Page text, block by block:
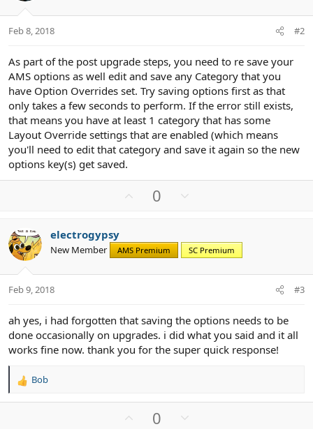
Feb 8, 2018 #2
As part of the post upgrade steps, you need to re save your
AMS options as well edit and save any Category that you
have Option Overrides set. Try saving options first as that
only takes a few seconds to perform. If the error still exists,
that means you have at least 1 category that has some
Layout Override settings that are enabled (which means
you'll need to edit that category and save it again so the new
options key(s) get saved.
o
t
e
0
n
v
o
electrogypsy
New Member AMS Premium SC Premium
Feb 9, 2018 #3
ah yes, i had forgotten that saving the options needs to be
done occasionally on upgrades. i did what you said and it all
works fine now. thank you for the super quick response!
R
Bob
0